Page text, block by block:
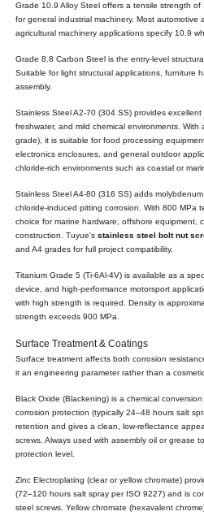
Grade 10.9 Alloy Steel offers a tensile strength
for general industrial machinery. Most automotive
agricultural machinery applications specify 10.9
Grade 8.8 Carbon Steel is the entry-level
Suitable for light structural applications, furniture
assembly.
Stainless Steel A2-70 (304 SS) provides
freshwater, and mild chemical environments.
grade), it is suitable for food processing
electronics enclosures, and general outdoor
chloride-rich environments such as coastal or
Stainless Steel A4-80 (316 SS) adds
chloride-induced pitting corrosion. With 800 MPa
choice for marine hardware, offshore equipment,
construction. Tuyue'sstainless steel bolt nut
and A4 grades for full project compatibility.
Titanium Grade 5 (Ti-6Al-4V) is available as a
device, and high-performance motorsport
with high strength is required. Density is
strength exceeds 900 MPa.
Surface Treatment & Coatings
Surface treatment affects both corrosion
it an engineering parameter rather than a
Black Oxide (Blackening) is a chemical
corrosion protection (typically 24–48 hours salt
retention and gives a clean, low-reflectance
screws. Always used with assembly oil or grease
protection level.
Zinc Electroplating (clear or yellow chromate)
(72–120 hours salt spray per ISO 9227) and is
steel screws. Yellow chromate (hexavalent